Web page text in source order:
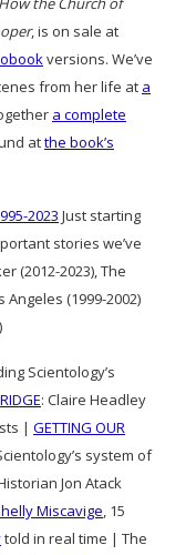
, is on sale at
versions. We’ve
from her life at a
a complete
atthe book’s
2023 Just starting
stories we’ve
(2012-2023), The
Angeles (1999-2002)
Scientology’s
: Claire Headley
| GETTING OUR
system of
Jon Atack
Miscavige, 15
told in real time | The